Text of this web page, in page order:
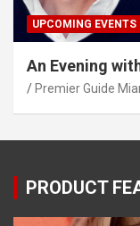
UPCOMING EVENTS
An Evening
Premier Guide
PRODUCT